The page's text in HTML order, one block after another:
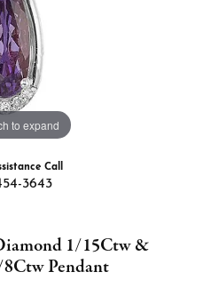
to expand
Call
3643
1/15Ctw &
Pendant